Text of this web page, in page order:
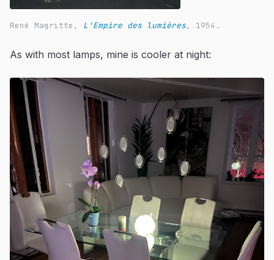
René Magritte, L'Empire des lumières, 1954.
As with most lamps, mine is cooler at night: